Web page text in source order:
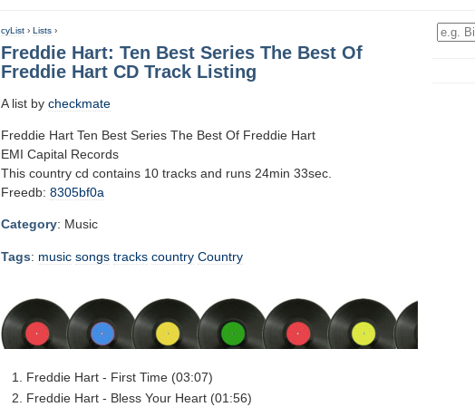
cyList › Lists ›
Freddie Hart: Ten Best Series The Best Of
Freddie Hart CD Track Listing
A list by checkmate
Freddie Hart Ten Best Series The Best Of Freddie Hart
EMI Capital Records
This country cd contains 10 tracks and runs 24min 33sec.
Freedb: 8305bf0a
Category: Music
Tags: music songs tracks country Country
Freddie Hart - First Time (03:07)
Freddie Hart - Bless Your Heart (01:56)